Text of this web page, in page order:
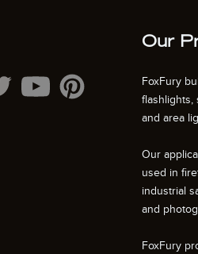
Our
FoxFury
flashlights,
and area
Our
used in
industrial
and
FoxFury